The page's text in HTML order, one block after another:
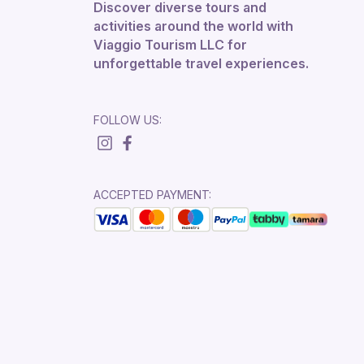
Discover diverse tours and
activities around the world with
Viaggio Tourism LLC for
unforgettable travel experiences.
FOLLOW US:
ACCEPTED PAYMENT: